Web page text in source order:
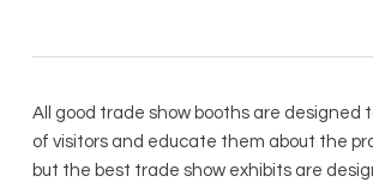
All good trade show booths are designed
of visitors and educate them about the
but the best trade show exhibits are